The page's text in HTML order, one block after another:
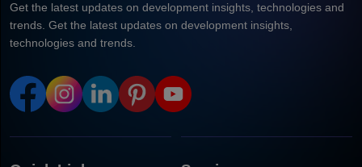
Get the latest updates on development insights, technologies and
trends. Get the latest updates on development insights,
technologies and trends.